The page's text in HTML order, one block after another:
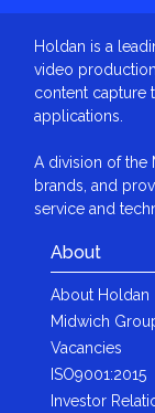
Holdan is a
video
content capture
applications.
A division of the
brands, and
service and
About
About Holdan
Midwich
Vacancies
ISO9001:2015
Investor